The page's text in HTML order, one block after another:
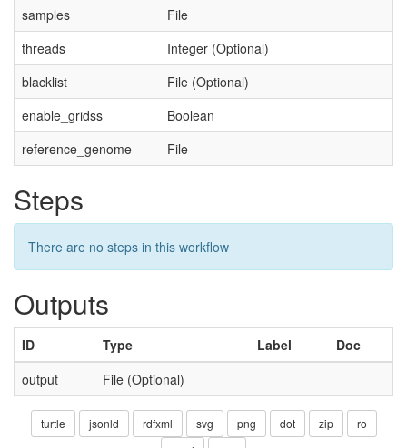
samples
File
threads
Integer (Optional)
blacklist
File (Optional)
enable_gridss
Boolean
reference_genome
File
Steps
There are no steps in this workflow
Outputs
ID Type Label
Doc
output
File (Optional)
turtle jsonld rdfxml svg png dot zip
ro